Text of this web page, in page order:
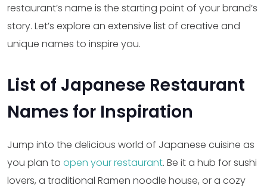
restaurant’s name is the starting point of your brand’s
story. Let’s explore an extensive list of creative and
unique names to inspire you.
List of Japanese Restaurant
Names for Inspiration
Jump into the delicious world of Japanese cuisine as
you plan to open your restaurant. Be it a hub for sushi
lovers, a traditional Ramen noodle house, or a cozy